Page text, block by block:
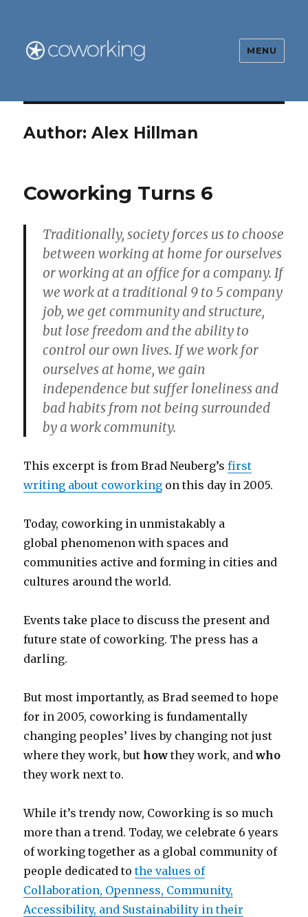
MENU
Author:Alex Hillman
Coworking Turns 6
Traditionally, society forces us to choose
between working at home for ourselves
or working at an office for a company. If
we work at a traditional 9 to 5 company
job, we get community and structure,
but lose freedom and the ability to
control our own lives. If we work for
ourselves at home, we gain
independence but suffer loneliness and
bad habits from not being surrounded
by a work community.
This excerpt is from Brad Neuberg’sfirst
writing about coworking on this day in 2005.
Today, coworking in unmistakably a
global phenomenon with spaces and
communities active and forming in cities and
cultures around the world.
Events take place to discuss the present and
future state of coworking. The press has a
darling.
But most importantly, as Brad seemed to hope
for in 2005, coworking is fundamentally
changing peoples’ lives by changing not just
where they work, buthow they work, andwho
they work next to.
While it’s trendy now, Coworking is so much
more than a trend. Today, we celebrate 6 years
of working together as a global community of
people dedicated tothe values of
Collaboration, Openness, Community,
Accessibility, and Sustainability in their